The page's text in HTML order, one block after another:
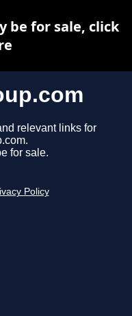
relevant links for
for sale.
Policy
be for sale, click